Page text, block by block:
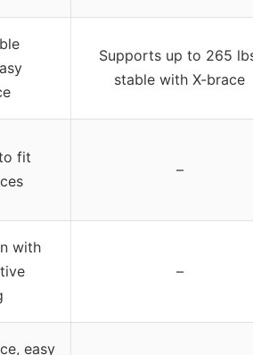
Supports up to 265
stable with X-brace
fit
–
with
–
easy